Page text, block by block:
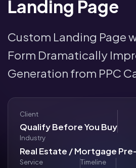
Landing Page
Custom Landing Page
Form Dramatically
Generation from PPC
Client
Qualify Before You Buy
Industry
Real Estate / Mortgage
Service Timeline